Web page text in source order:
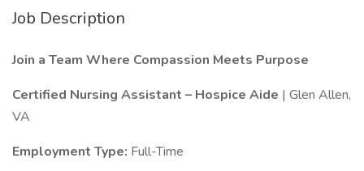
Job Description
Join a Team Where Compassion Meets Purpose
Certified Nursing Assistant – Hospice Aide | Glen Allen,
VA
Employment Type: Full-Time